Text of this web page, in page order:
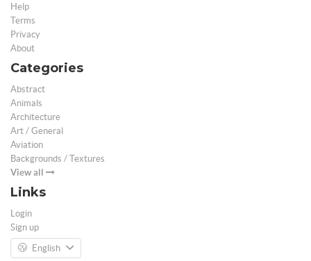
Help
Terms
Privacy
About
Categories
Abstract
Animals
Architecture
Art / General
Aviation
Backgrounds / Textures
View all
Links
Login
Sign up
English